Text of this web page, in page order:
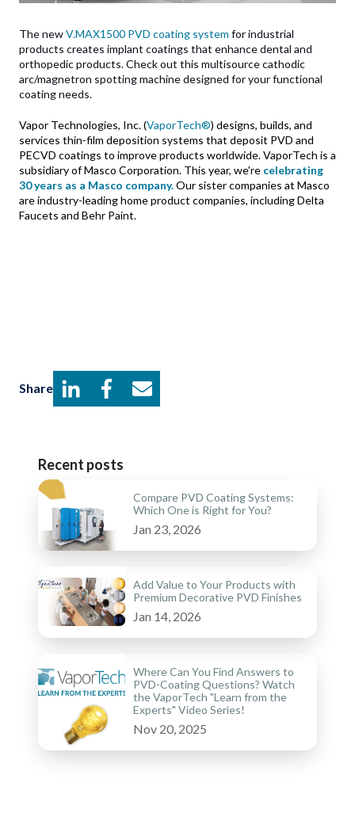
Share
The newV.MAX1500 PVD coating system for industrial
products creates implant coatings that enhance dental and
orthopedic products. Check out this multisource cathodic
arc/magnetron spotting machine designed for your functional
coating needs.
Vapor Technologies, Inc. (VaporTech®) designs, builds, and
services thin-film deposition systems that deposit PVD and
PECVD coatings to improve products worldwide. VaporTech is a
subsidiary of Masco Corporation. This year, we're celebrating
30 years as a Masco company.Our sister companies at Masco
are industry-leadinghome product companies, including Delta
Faucets and Behr Paint.
Recent posts
Compare PVD Coating Systems:
Which One is Right for You?
Jan 23, 2026
Add Value to Your Products with
Premium Decorative PVD Finishes
Jan 14, 2026
Where Can You Find Answers to
PVD-Coating Questions? Watch
the VaporTech "Learn from the
Experts" Video Series!
Nov 20, 2025